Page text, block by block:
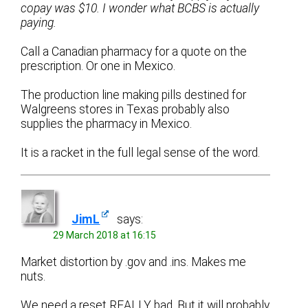
copay was $10. I wonder what BCBS is actually
paying.
Call a Canadian pharmacy for a quote on the
prescription. Or one in Mexico.
The production line making pills destined for
Walgreens stores in Texas probably also
supplies the pharmacy in Mexico.
It is a racket in the full legal sense of the word.
JimL says:
29 March 2018 at 16:15
Market distortion by .gov and .ins. Makes me
nuts.
We need a reset REALLY bad. But it will probably